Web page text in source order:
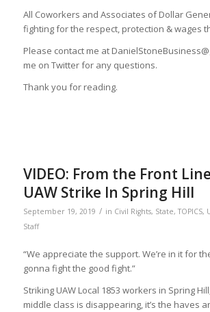
All Coworkers and Associates of Dollar
fighting for the respect, protection & wages
Please contact me at
me on Twitter for any questions.
Thank you for reading.
VIDEO: From the Front
UAW Strike In Spring Hill
September 19, 2019 / in Civil Rights, State,TOPICS,
Staff
“We appreciate the support. We’re in it for
gonna fight the good fight.” ‬
‪Striking UAW Local 1853 workers in Spring
middle class is disappearing, it’s the haves